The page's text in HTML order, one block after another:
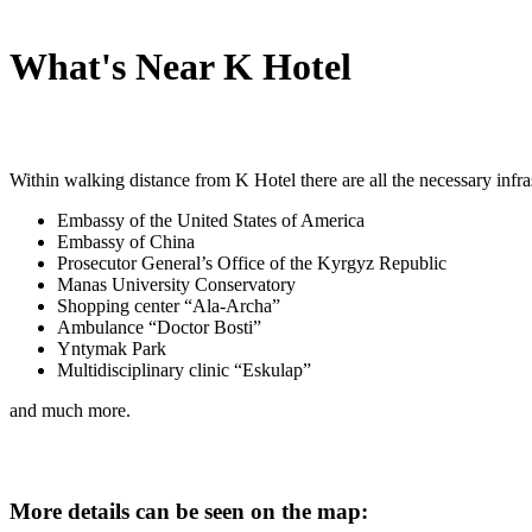
What's Near K Hotel
Within walking distance from K Hotel there are all the necessary
Embassy of the United States of America
Embassy of China
Prosecutor General’s Office of the Kyrgyz Republic
Manas University Conservatory
Shopping center “Ala-Archa”
Ambulance “Doctor Bosti”
Yntymak Park
Multidisciplinary clinic “Eskulap”
and much more.
More details can be seen on the map: